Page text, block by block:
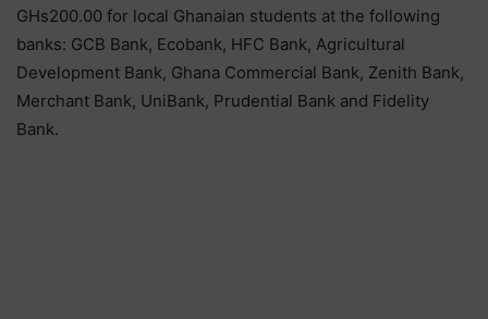
GHs200.00 for local Ghanaian students at the following
banks: GCB Bank, Ecobank, HFC Bank, Agricultural
Development Bank, Ghana Commercial Bank, Zenith Bank,
Merchant Bank, UniBank, Prudential Bank and Fidelity
Bank.